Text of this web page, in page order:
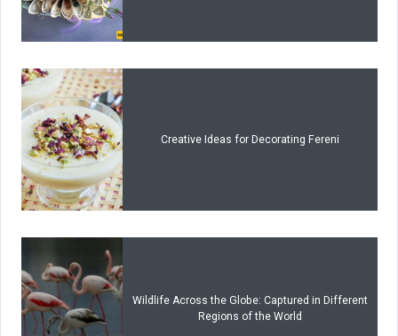
Creative Ideas for Decorating Fereni
Wildlife Across the Globe: Captured in Different
Regions of the World